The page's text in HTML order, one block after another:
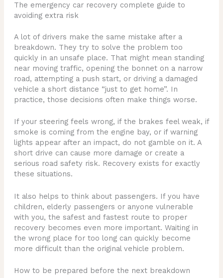
The emergency car recovery complete guide to
avoiding extra risk
A lot of drivers make the same mistake after a
breakdown. They try to solve the problem too
quickly in an unsafe place. That might mean standing
near moving traffic, opening the bonnet on a narrow
road, attempting a push start, or driving a damaged
vehicle a short distance “just to get home”. In
practice, those decisions often make things worse.
If your steering feels wrong, if the brakes feel weak, if
smoke is coming from the engine bay, or if warning
lights appear after an impact, do not gamble on it. A
short drive can cause more damage or create a
serious road safety risk. Recovery exists for exactly
these situations.
It also helps to think about passengers. If you have
children, elderly passengers or anyone vulnerable
with you, the safest and fastest route to proper
recovery becomes even more important. Waiting in
the wrong place for too long can quickly become
more difficult than the original vehicle problem.
How to be prepared before the next breakdown